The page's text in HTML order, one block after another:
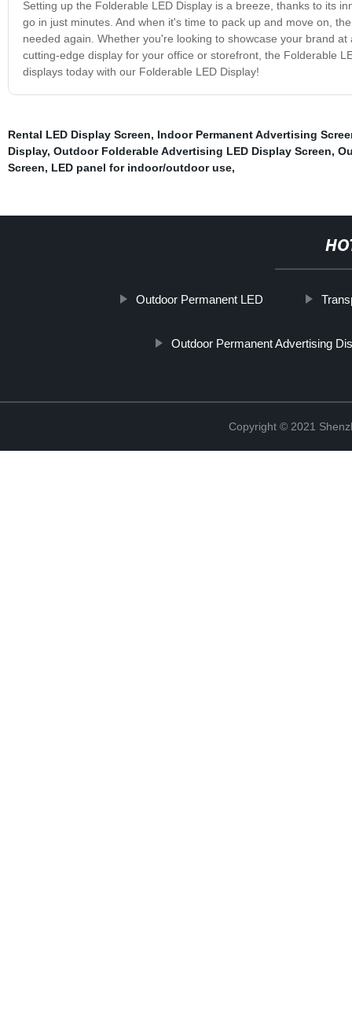
Setting up the Folderable LED Display is a breeze, thanks to its
go in just minutes. And when it's time to pack up and move on,
needed again. Whether you're looking to showcase your brand
cutting-edge display for your office or storefront, the Folderable
displays today with our Folderable LED Display!
Rental LED Display Screen, Indoor Permanent Advertising
Display, Outdoor Folderable Advertising LED Display Screen,
Screen, LED panel for indoor/outdoor use,
Outdoor Permanent LED
Outdoor Permanent Advertising
Copyright © 2021